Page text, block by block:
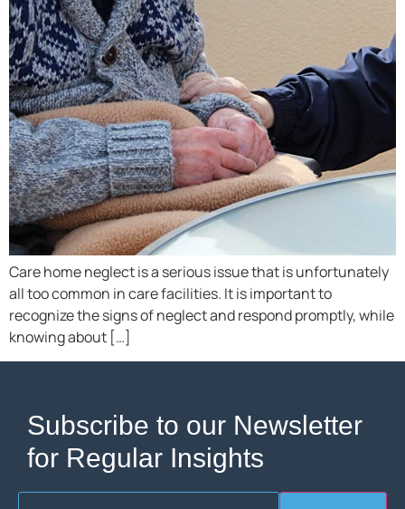
Care home neglect is a serious issue that is unfortunately
all too common in care facilities. It is important to
recognize the signs of neglect and respond promptly, while
knowing about […]
Subscribe to our Newsletter
for Regular Insights
Email(Required)